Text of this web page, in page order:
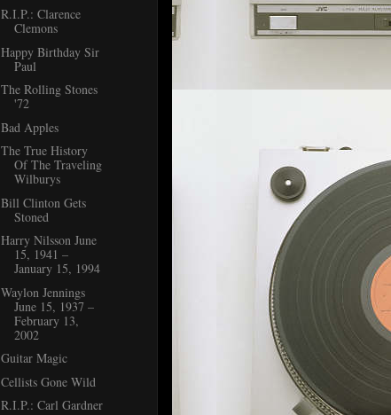
R.I.P.: Clarence
Clemons
Happy Birthday Sir
Paul
The Rolling Stones
'72
Bad Apples
The True History
Of The Traveling
Wilburys
Bill Clinton Gets
Stoned
Harry Nilsson June
15, 1941 –
January 15, 1994
Waylon Jennings
June 15, 1937 –
February 13,
2002
Guitar Magic
Cellists Gone Wild
R.I.P.: Carl Gardner